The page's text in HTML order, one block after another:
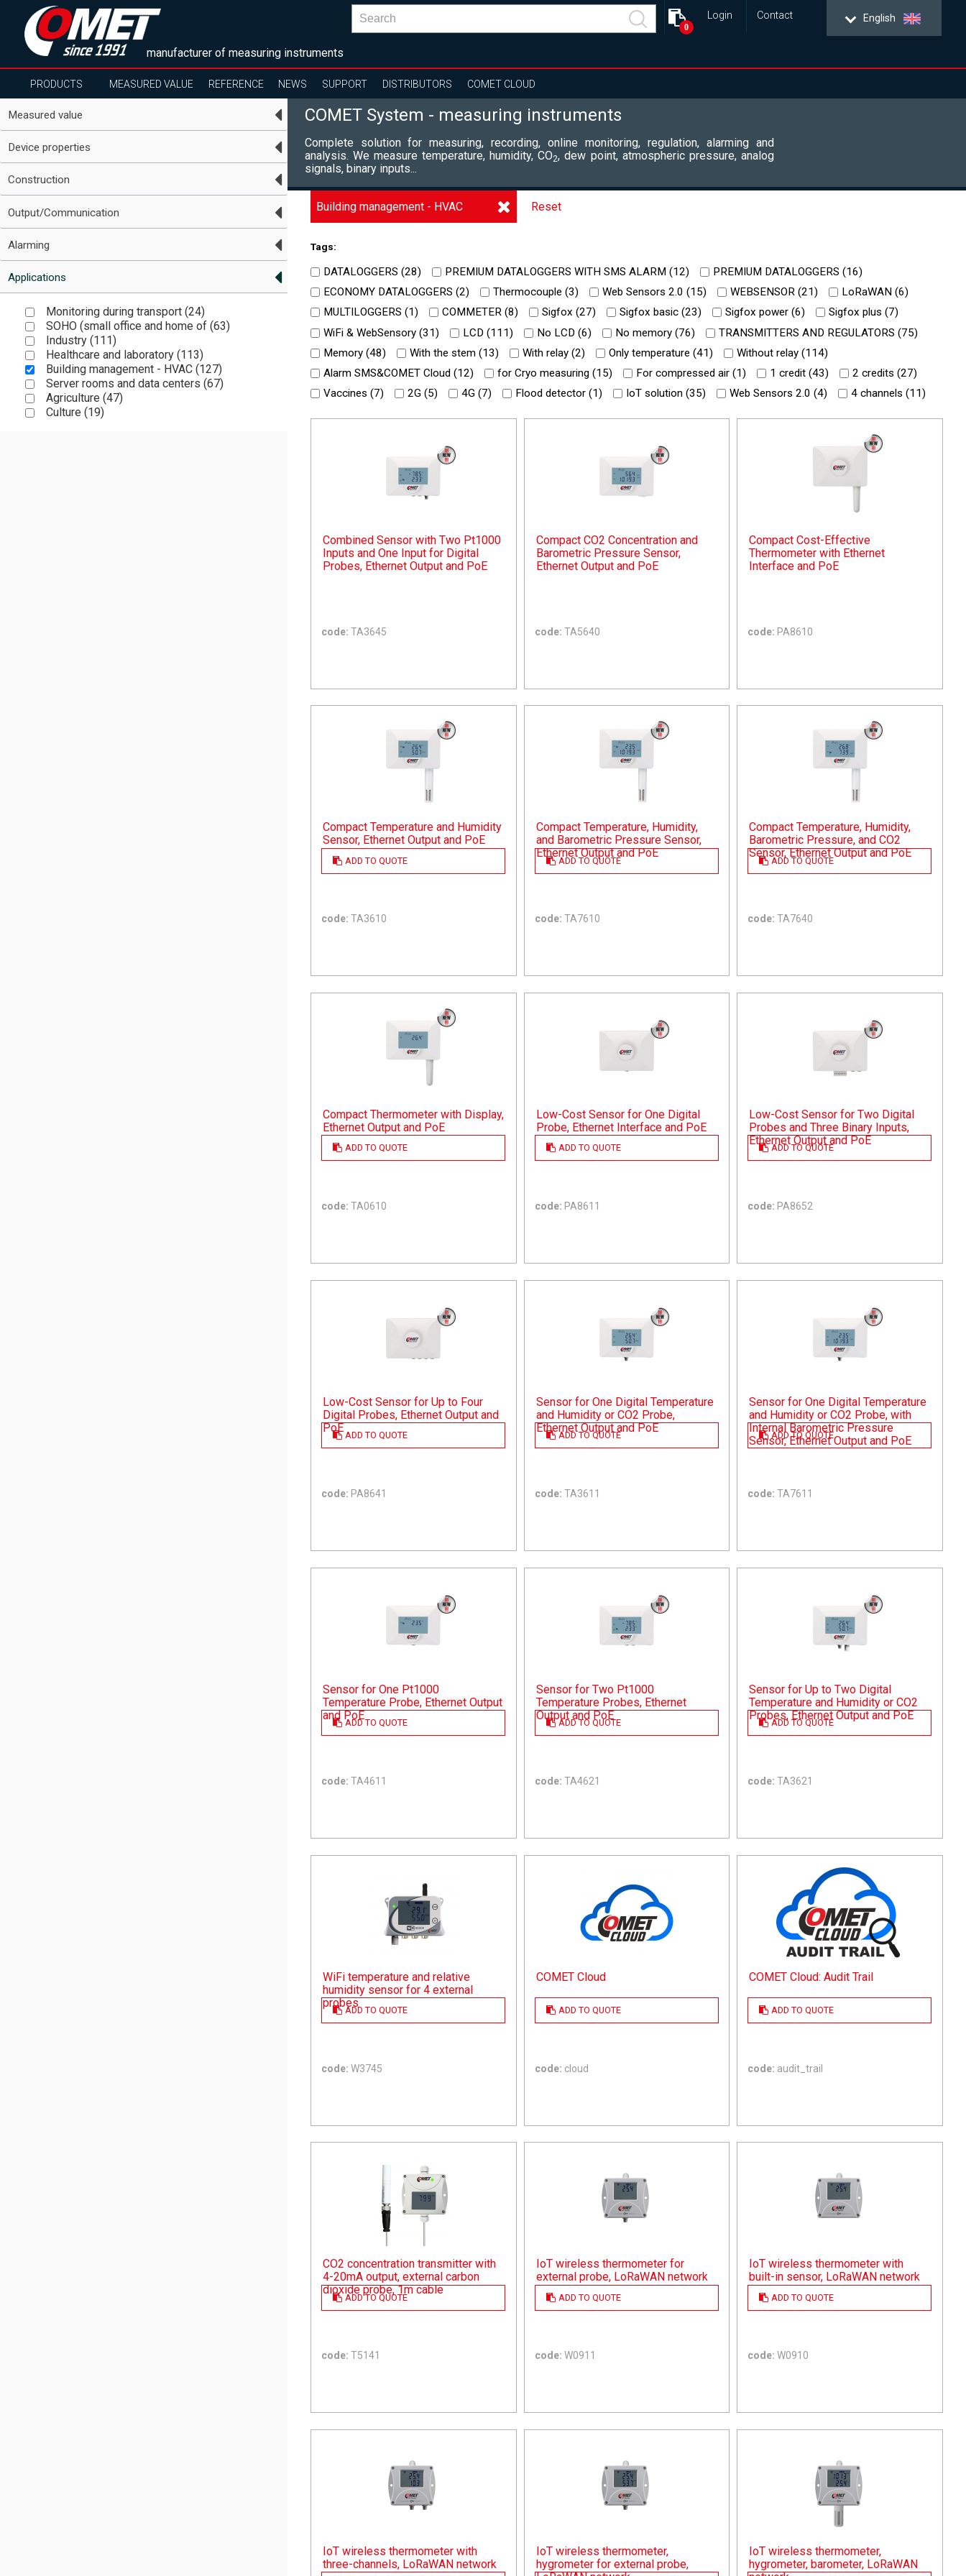
manufacturer of measuring instruments
English
Login Contact
0
PRODUCTS MEASURED VALUE REFERENCE NEWS SUPPORT DISTRIBUTORS COMET CLOUD
Measured value
Device properties
Construction
Output/Communication
Alarming
Applications
Monitoring during transport (24)
SOHO (small office and home of (63)
Industry (111)
Healthcare and laboratory (113)
Building management - HVAC (127)
Server rooms and data centers (67)
Agriculture (47)
Culture (19)
COMET System - measuring instruments
Complete solution for measuring, recording, online monitoring, regulation, alarming and
analysis. We measure temperature, humidity, CO2, dew point, atmospheric pressure, analog
signals, binary inputs...
Building management - HVAC Reset
Tags:
DATALOGGERS (28) PREMIUM DATALOGGERS WITH SMS ALARM (12) PREMIUM DATALOGGERS (16)
ECONOMY DATALOGGERS (2) Thermocouple (3) Web Sensors 2.0 (15) WEBSENSOR (21) LoRaWAN (6)
MULTILOGGERS (1) COMMETER (8) Sigfox (27) Sigfox basic (23) Sigfox power (6) Sigfox plus (7)
WiFi & WebSensory (31) LCD (111) No LCD (6) No memory (76) TRANSMITTERS AND REGULATORS (75)
Memory (48) With the stem (13) With relay (2) Only temperature (41) Without relay (114)
Alarm SMS&COMET Cloud (12) for Cryo measuring (15) For compressed air (1) 1 credit (43) 2 credits (27)
Vaccines (7) 2G (5) 4G (7) Flood detector (1) IoT solution (35) Web Sensors 2.0 (4) 4 channels (11)
Combined Sensor with Two Pt1000
Inputs and One Input for Digital
Probes, Ethernet Output and PoE
code: TA3645
ADD TO QUOTE
Compact CO2 Concentration and
Barometric Pressure Sensor,
Ethernet Output and PoE
code: TA5640
ADD TO QUOTE
Compact Cost-Effective
Thermometer with Ethernet
Interface and PoE
code: PA8610
ADD TO QUOTE
Compact Temperature and Humidity
Sensor, Ethernet Output and PoE
code: TA3610
ADD TO QUOTE
Compact Temperature, Humidity,
and Barometric Pressure Sensor,
Ethernet Output and PoE
code: TA7610
ADD TO QUOTE
Compact Temperature, Humidity,
Barometric Pressure, and CO2
Sensor, Ethernet Output and PoE
code: TA7640
ADD TO QUOTE
Compact Thermometer with Display,
Ethernet Output and PoE
code: TA0610
ADD TO QUOTE
Low-Cost Sensor for One Digital
Probe, Ethernet Interface and PoE
code: PA8611
ADD TO QUOTE
Low-Cost Sensor for Two Digital
Probes and Three Binary Inputs,
Ethernet Output and PoE
code: PA8652
ADD TO QUOTE
Low-Cost Sensor for Up to Four
Digital Probes, Ethernet Output and
PoE
code: PA8641
ADD TO QUOTE
Sensor for One Digital Temperature
and Humidity or CO2 Probe,
Ethernet Output and PoE
code: TA3611
ADD TO QUOTE
Sensor for One Digital Temperature
and Humidity or CO2 Probe, with
Internal Barometric Pressure
Sensor, Ethernet Output and PoE
code: TA7611
ADD TO QUOTE
Sensor for One Pt1000
Temperature Probe, Ethernet Output
and PoE
code: TA4611
ADD TO QUOTE
Sensor for Two Pt1000
Temperature Probes, Ethernet
Output and PoE
code: TA4621
ADD TO QUOTE
Sensor for Up to Two Digital
Temperature and Humidity or CO2
Probes, Ethernet Output and PoE
code: TA3621
ADD TO QUOTE
WiFi temperature and relative
humidity sensor for 4 external
probes
code: W3745
ADD TO QUOTE
COMET Cloud
code: cloud
ADD TO QUOTE
COMET Cloud: Audit Trail
code: audit_trail
ADD TO QUOTE
CO2 concentration transmitter with
4-20mA output, external carbon
dioxide probe, 1m cable
code: T5141
IoT wireless thermometer for
external probe, LoRaWAN network
code: W0911
IoT wireless thermometer with
built-in sensor, LoRaWAN network
code: W0910
IoT wireless thermometer with
three-channels, LoRaWAN network
IoT wireless thermometer,
hygrometer for external probe,
IoT wireless thermometer,
hygrometer, barometer, LoRaWAN